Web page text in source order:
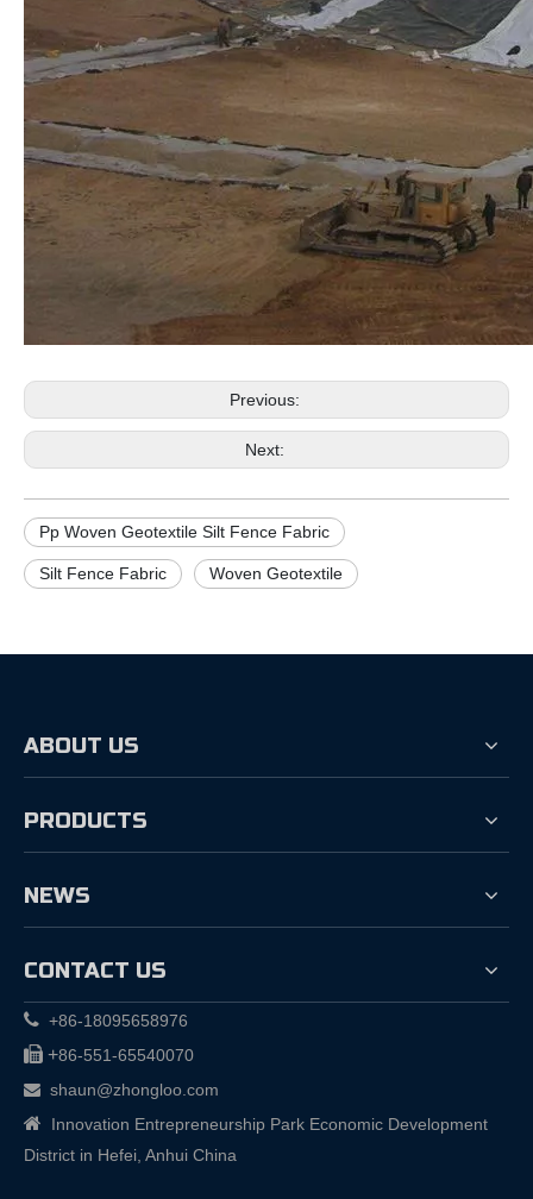
Previous:
Next:
Pp Woven Geotextile Silt Fence Fabric
Silt Fence Fabric Woven Geotextile
ABOUT US
PRODUCTS
NEWS
CONTACT US
 +86-18095658976
 +86-551-65540070
 shaun@zhongloo.com
 Innovation Entrepreneurship Park Economic Development
District in Hefei, Anhui China